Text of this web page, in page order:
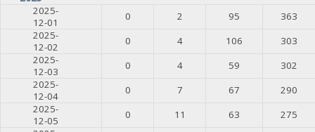
2025-
12-01
0 2 95
363
2025-
12-02
0 4 106
303
2025-
12-03
0 4 59
302
2025-
12-04
0 7 67
290
2025-
12-05
0 11 63
275